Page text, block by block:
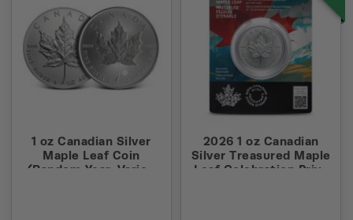
1 oz Canadian Silver
Maple Leaf Coin
(Random Year, Varied
2026 1 oz Canadian
Silver Treasured Maple
Leaf Celebration Privy